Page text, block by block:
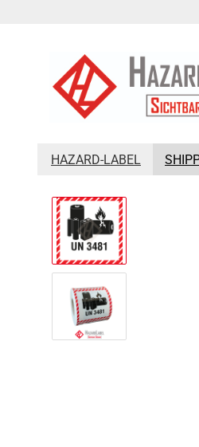
HAZARD-LABEL
Shipping-Label